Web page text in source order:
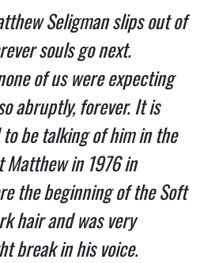
Seligman slips out of
souls go next.
of us were expecting
abruptly, forever. It is
be talking of him in the
in 1976 in
the beginning of the Soft
hair and was very
break in his voice.